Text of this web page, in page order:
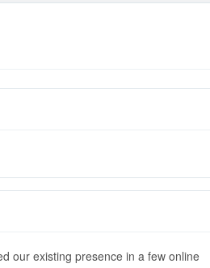
our existing presence in a few online